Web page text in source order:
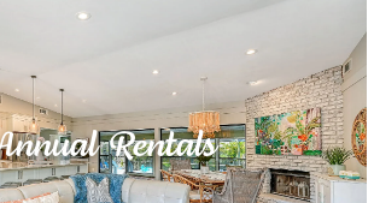
Rentals